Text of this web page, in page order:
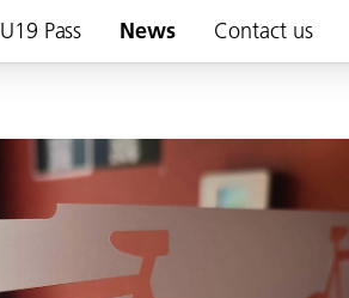
U19 Pass News Contact us